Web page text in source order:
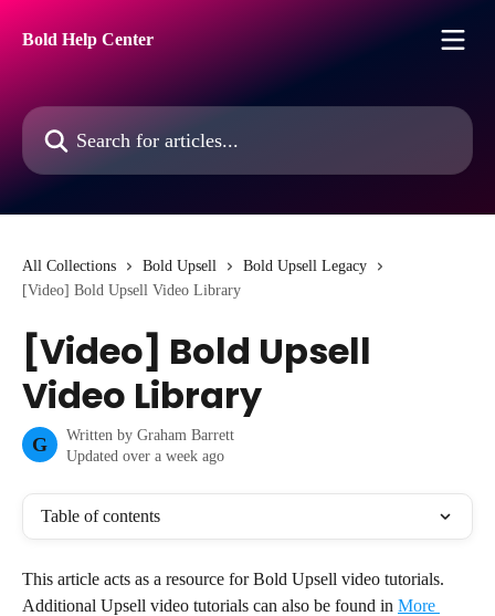
Bold Help Center
Search for articles...
All Collections Bold Upsell
Bold Upsell Legacy
[Video] Bold Upsell Video Library
[Video] Bold Upsell
Video Library
G Written by Graham Barrett
Updated over a week ago
Table of contents
This article acts as a resource for Bold Upsell video tutorials.
Additional Upsell video tutorials can also be found in More